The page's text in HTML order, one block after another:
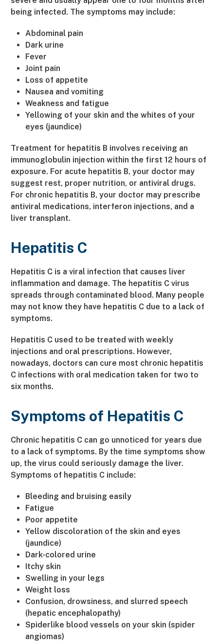
being infected. The symptoms may include:
Abdominal pain
Dark urine
Fever
Joint pain
Loss of appetite
Nausea and vomiting
Weakness and fatigue
Yellowing of your skin and the whites of your
eyes (jaundice)
Treatment for hepatitis B involves receiving an
immunoglobulin injection within the first 12 hours of
exposure. For acute hepatitis B, your doctor may
suggest rest, proper nutrition, or antiviral drugs.
For chronic hepatitis B, your doctor may prescribe
antiviral medications, interferon injections, and a
liver transplant.
Hepatitis C
Hepatitis C is a viral infection that causes liver
inflammation and damage. The hepatitis C virus
spreads through contaminated blood. Many people
may not know they have hepatitis C due to a lack of
symptoms.
Hepatitis C used to be treated with weekly
injections and oral prescriptions. However,
nowadays, doctors can cure most chronic hepatitis
C infections with oral medication taken for two to
six months.
Symptoms of Hepatitis C
Chronic hepatitis C can go unnoticed for years due
to a lack of symptoms. By the time symptoms show
up, the virus could seriously damage the liver.
Symptoms of hepatitis C include:
Bleeding and bruising easily
Fatigue
Poor appetite
Yellow discoloration of the skin and eyes
(jaundice)
Dark-colored urine
Itchy skin
Swelling in your legs
Weight loss
Confusion, drowsiness, and slurred speech
(hepatic encephalopathy)
Spiderlike blood vessels on your skin (spider
angiomas)